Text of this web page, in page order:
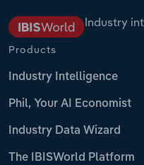
Industry
Products
Industry Intelligence
Phil, Your AI Economist
Industry Data Wizard
The IBISWorld Platform